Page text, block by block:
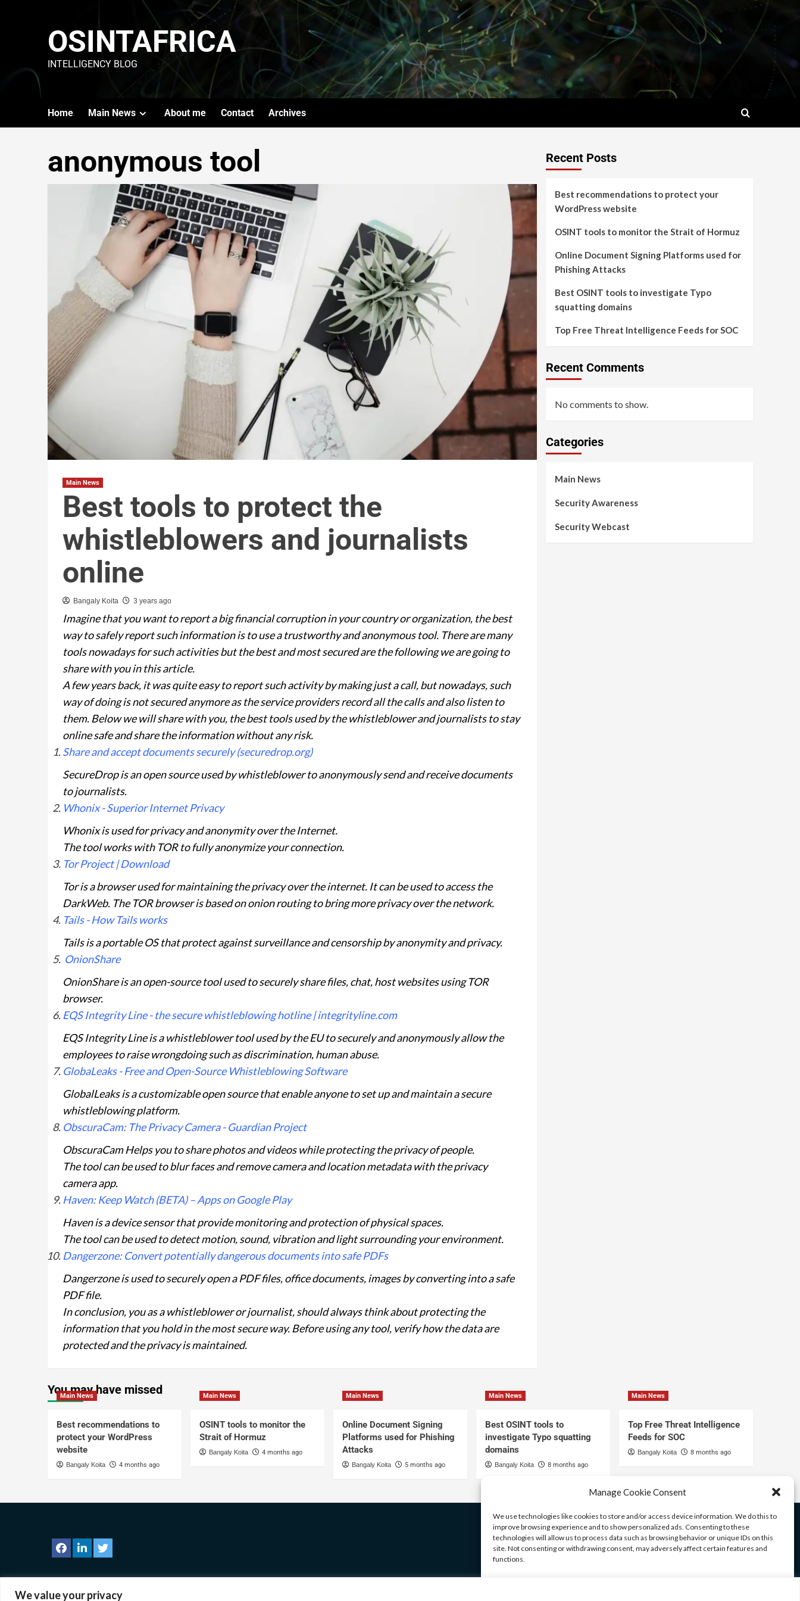
We value your privacy
Manage Cookie Consent
We use technologies like cookies to store and/or access device information. We do this to
improve browsing experience and to show personalized ads. Consenting to these
technologies will allow us to process data such as browsing behavior or unique IDs on this
site. Not consenting or withdrawing consent, may adversely affect certain features and
functions.
OSINTAFRICA
INTELLIGENCY BLOG
Home Main News About me Contact Archives
anonymous tool
Main News
Best tools to protect the
whistleblowers and journalists
online
Bangaly Koita 3 years ago
Imagine that you want to report a big financial corruption in your country or organization, the best
way to safely report such information is to use a trustworthy and anonymous tool. There are many
tools nowadays for such activities but the best and most secured are the following we are going to
share with you in this article.
A few years back, it was quite easy to report such activity by making just a call, but nowadays, such
way of doing is not secured anymore as the service providers record all the calls and also listen to
them. Below we will share with you, the best tools used by the whistleblower and journalists to stay
online safe and share the information without any risk.
Share and accept documents securely (securedrop.org)
SecureDrop is an open source used by whistleblower to anonymously send and receive documents
to journalists.
Whonix - Superior Internet Privacy
Whonix is used for privacy and anonymity over the Internet.
The tool works with TOR to fully anonymize your connection.
Tor Project | Download
Tor is a browser used for maintaining the privacy over the internet. It can be used to access the
DarkWeb. The TOR browser is based on onion routing to bring more privacy over the network.
Tails - How Tails works
Tails is a portable OS that protect against surveillance and censorship by anonymity and privacy.
OnionShare
OnionShare is an open-source tool used to securely share files, chat, host websites using TOR
browser.
EQS Integrity Line - the secure whistleblowing hotline | integrityline.com
EQS Integrity Line is a whistleblower tool used by the EU to securely and anonymously allow the
employees to raise wrongdoing such as discrimination, human abuse.
GlobaLeaks - Free and Open-Source Whistleblowing Software
GlobalLeaks is a customizable open source that enable anyone to set up and maintain a secure
whistleblowing platform.
ObscuraCam: The Privacy Camera - Guardian Project
ObscuraCam Helps you to share photos and videos while protecting the privacy of people.
The tool can be used to blur faces and remove camera and location metadata with the privacy
camera app.
Haven: Keep Watch (BETA) – Apps on Google Play
Haven is a device sensor that provide monitoring and protection of physical spaces.
The tool can be used to detect motion, sound, vibration and light surrounding your environment.
Dangerzone: Convert potentially dangerous documents into safe PDFs
Dangerzone is used to securely open a PDF files, office documents, images by converting into a safe
PDF file.
In conclusion, you as a whistleblower or journalist, should always think about protecting the
information that you hold in the most secure way. Before using any tool, verify how the data are
protected and the privacy is maintained.
Recent Posts
Best recommendations to protect your
WordPress website
OSINT tools to monitor the Strait of Hormuz
Online Document Signing Platforms used for
Phishing Attacks
Best OSINT tools to investigate Typo
squatting domains
Top Free Threat Intelligence Feeds for SOC
Recent Comments
No comments to show.
Categories
Main News
Security Awareness
Security Webcast
You may have missed
Main News
Best recommendations to
protect your WordPress
website
Bangaly Koita 4 months ago
Main News
OSINT tools to monitor the
Strait of Hormuz
Bangaly Koita 4 months ago
Main News
Online Document Signing
Platforms used for Phishing
Attacks
Bangaly Koita 5 months ago
Main News
Best OSINT tools to
investigate Typo squatting
domains
Bangaly Koita 8 months ago
Main News
Top Free Threat Intelligence
Feeds for SOC
Bangaly Koita 8 months ago